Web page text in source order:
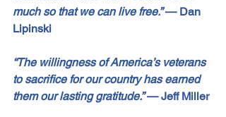
much so that we can live free.” — Dan
Lipinski
“The willingness of America’s veterans
to sacrifice for our country has earned
them our lasting gratitude.” — Jeff Miller